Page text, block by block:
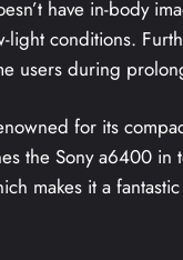
have in-body
conditions.
users during
for its
the Sony a6400
makes it a